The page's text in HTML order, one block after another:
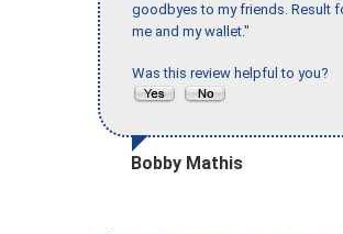
goodbyes to my friends. Result
me and my wallet."
Was this review helpful to you?
Bobby Mathis